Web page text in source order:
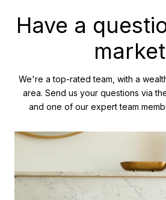
Have a
We're a top-rated team, with a
area. Send us your questions via
and one of our expert team